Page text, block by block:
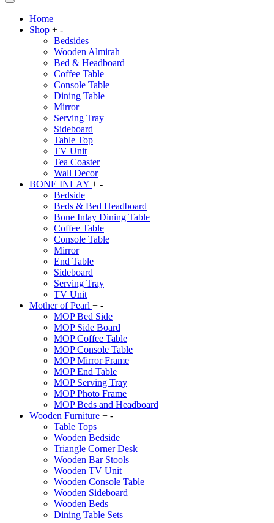
Home
Shop + -
Bedsides
Wooden Almirah
Bed & Headboard
Coffee Table
Console Table
Dining Table
Mirror
Serving Tray
Sideboard
Table Top
TV Unit
Tea Coaster
Wall Decor
BONE INLAY + -
Bedside
Beds & Bed Headboard
Bone Inlay Dining Table
Coffee Table
Console Table
Mirror
End Table
Sideboard
Serving Tray
TV Unit
Mother of Pearl + -
MOP Bed Side
MOP Side Board
MOP Coffee Table
MOP Console Table
MOP Mirror Frame
MOP End Table
MOP Serving Tray
MOP Photo Frame
MOP Beds and Headboard
Wooden Furniture + -
Table Tops
Wooden Bedside
Triangle Corner Desk
Wooden Bar Stools
Wooden TV Unit
Wooden Console Table
Wooden Sideboard
Wooden Beds
Dining Table Sets